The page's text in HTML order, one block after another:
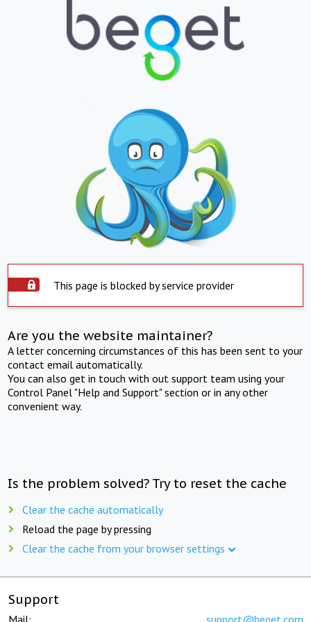
This page is blocked by service provider
Are you the website maintainer?
A letter concerning circumstances of this has been sent to your
contact email automatically.
You can also get in touch with out support team using your
Control Panel "Help and Support" section or in any other
convenient way.
Is the problem solved? Try to reset the cache
Clear the cache automatically
Reload the page by pressing
Clear the cache from your browser settings
Support
Mail: support@beget.com